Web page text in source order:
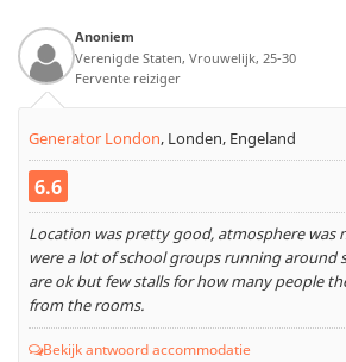
Anoniem
Verenigde Staten, Vrouwelijk, 25-30
Fervente reiziger
Generator London, Londen, Engeland
6.6
Location was pretty good, atmosphere was
were a lot of school groups running around
are ok but few stalls for how many people
from the rooms.
Bekijk antwoord accommodatie